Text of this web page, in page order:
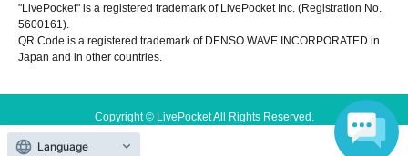
"LivePocket" is a registered trademark of LivePocket Inc. (Registration No.
5600161).
QR Code is a registered trademark of DENSO WAVE INCORPORATED in
Japan and in other countries.
Copyright © LivePocket All Rights Reserved.
Language